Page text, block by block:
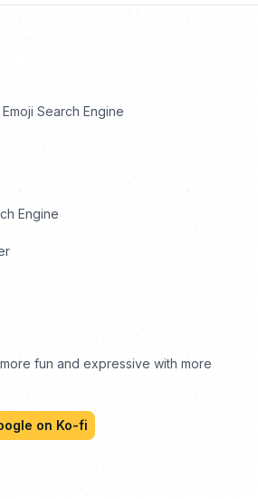
fun and expressive with more
on Ko-fi
Search Engine
Engine